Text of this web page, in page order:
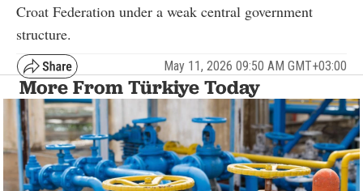
Croat Federation under a weak central government
structure.
May 11, 2026 09:50 AM GMT+03:00
More From Türkiye Today